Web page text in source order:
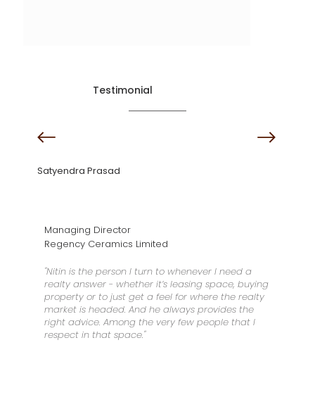
Testimonial
Satyendra Prasad
Managing Director
Regency Ceramics Limited
"Nitin is the person I turn to whenever I need a
realty answer - whether it’s leasing space, buying
property or to just get a feel for where the realty
market is headed. And he always provides the
right advice. Among the very few people that I
respect in that space."